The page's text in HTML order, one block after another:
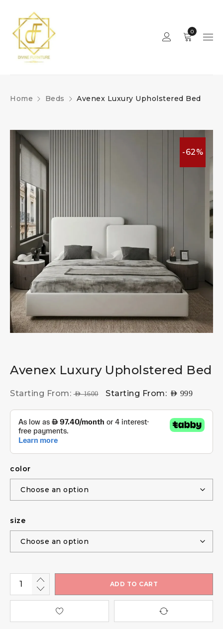
0
Home Beds Avenex Luxury Upholstered Bed
-62%
Avenex Luxury Upholstered Bed
Starting From:AED1600 Starting From: AED 999
color
size
ADD TO CART